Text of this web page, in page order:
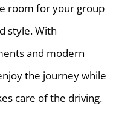
room for your group
style. With
and modern
the journey while
care of the driving.